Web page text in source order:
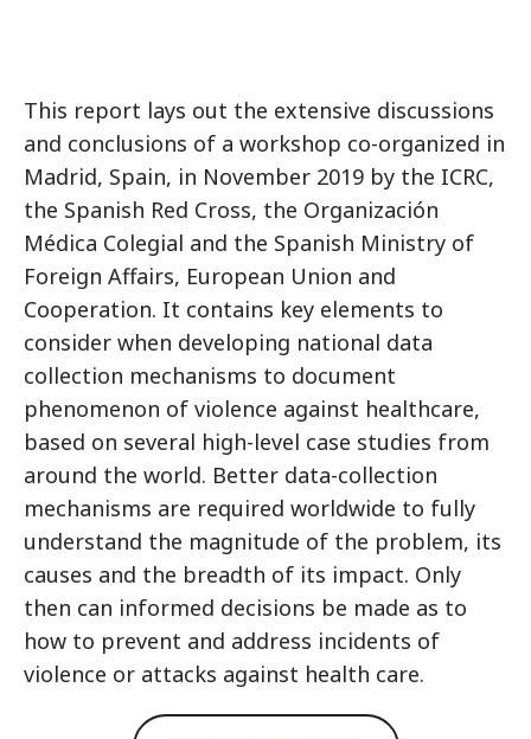
This report lays out the extensive discussions
and conclusions of a workshop co-organized in
Madrid, Spain, in November 2019 by the ICRC,
the Spanish Red Cross, the Organización
Médica Colegial and the Spanish Ministry of
Foreign Affairs, European Union and
Cooperation. It contains key elements to
consider when developing national data
collection mechanisms to document
phenomenon of violence against healthcare,
based on several high-level case studies from
around the world. Better data-collection
mechanisms are required worldwide to fully
understand the magnitude of the problem, its
causes and the breadth of its impact. Only
then can informed decisions be made as to
how to prevent and address incidents of
violence or attacks against health care.